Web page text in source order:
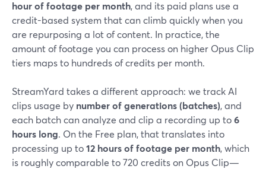
hour of footage per month, and its paid plans use a
credit-based system that can climb quickly when you
are repurposing a lot of content. In practice, the
amount of footage you can process on higher Opus Clip
tiers maps to hundreds of credits per month.
StreamYard takes a different approach: we track AI
clips usage by number of generations (batches), and
each batch can analyze and clip a recording up to6
hours long. On the Free plan, that translates into
processing up to12 hours of footage per month, which
is roughly comparable to 720 credits on Opus Clip—